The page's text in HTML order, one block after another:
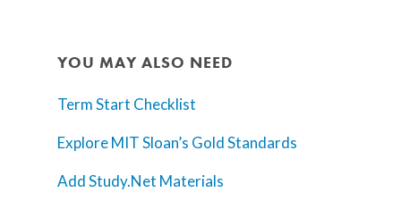
YOU MAY ALSO NEED
Term Start Checklist
Explore MIT Sloan’s Gold Standards
Add Study.Net Materials